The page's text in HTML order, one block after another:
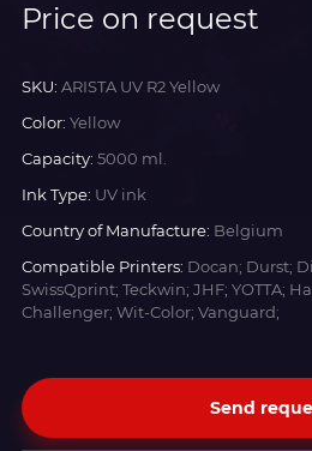
Price on request
SKU: ARISTA UV R2 Yellow
Color: Yellow
Capacity: 5000 ml.
Ink Type: UV ink
Country of Manufacture: Belgium
Compatible Printers: Docan; Durst;
SwissQprint; Teckwin; JHF; YOTTA;
Challenger; Wit-Color; Vanguard;
Send